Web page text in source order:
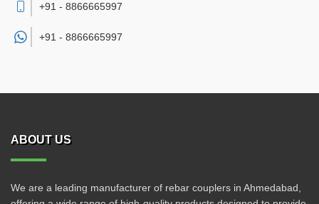
+91 - 8866665997
+91 - 8866665997
ABOUT US
We are a leading manufacturer of rebar couplers in Ahmedabad,